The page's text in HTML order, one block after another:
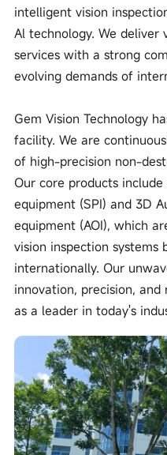
intelligent vision
Al technology. We deliver
services with a strong
evolving demands of
Gem Vision Technology
facility. We are
of high-precision non-
Our core products
equipment (SPI) and 3D
equipment (AOI), which
vision inspection systems
internationally. Our
innovation, precision,
as a leader in today's